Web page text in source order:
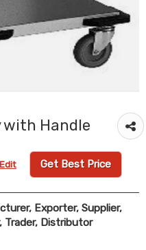
with Handle
Edit Get Best Price
Exporter, Supplier,
Trader, Distributor